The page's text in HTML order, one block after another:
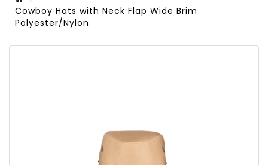
Cowboy Hats with Neck Flap Wide Brim
Polyester/Nylon